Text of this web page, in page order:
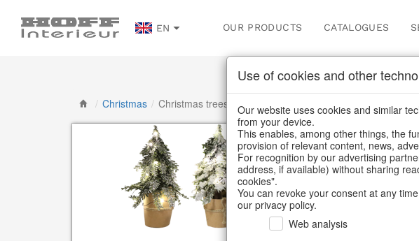
EN OUR PRODUCTS CATALOGUES
/ Christmas / Christmas trees
Use of cookies and other
Our website uses cookies and similar
from your device.
This enables, among other things, the
provision of relevant content, news,
For recognition by our advertising
address, if available) without sharing
cookies".
You can revoke your consent at any
our privacy policy.
Web analysis